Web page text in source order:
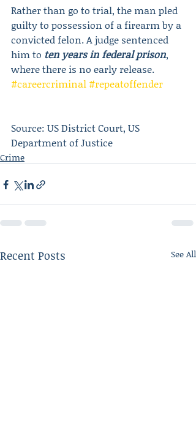
Rather than go to trial, the man pled
guilty to possession of a firearm by a
convicted felon. A judge sentenced
him to ten years in federal prison,
where there is no early release.
#careercriminal#repeatoffender
Source: US District Court, US
Department of Justice
Crime
Recent Posts See All